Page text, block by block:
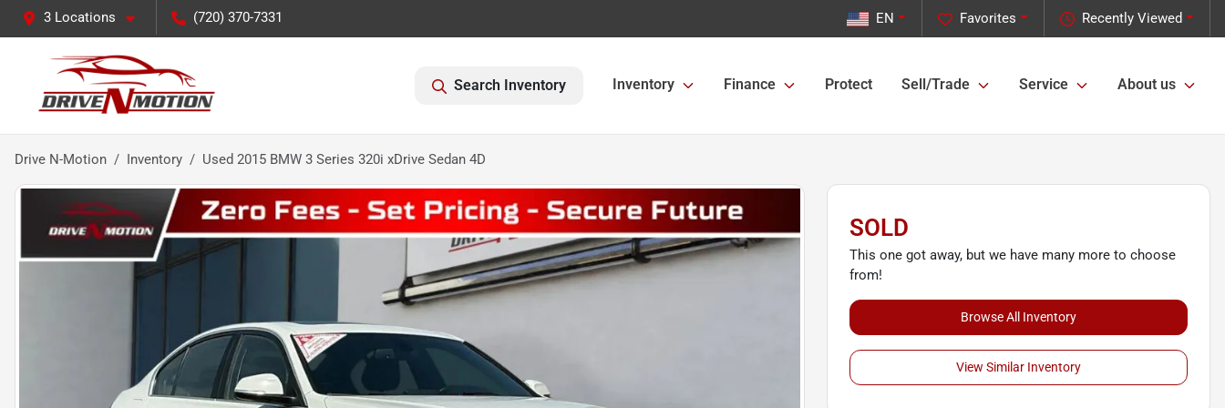
3 Locations (720) 370-7331 Recently Viewed
Favorites
EN
Search Inventory Inventory Finance Protect Sell/Trade Service About us
Drive N-Motion Inventory Used 2015 BMW 3 Series 320i xDrive Sedan 4D
SOLD
This one got away, but we have many more to choose
from!
Browse All Inventory
View Similar Inventory